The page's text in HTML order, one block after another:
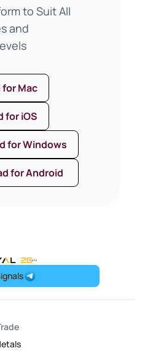
to Suit All
and
Mac
for iOS
for Windows
for Android
OneRoyal Home